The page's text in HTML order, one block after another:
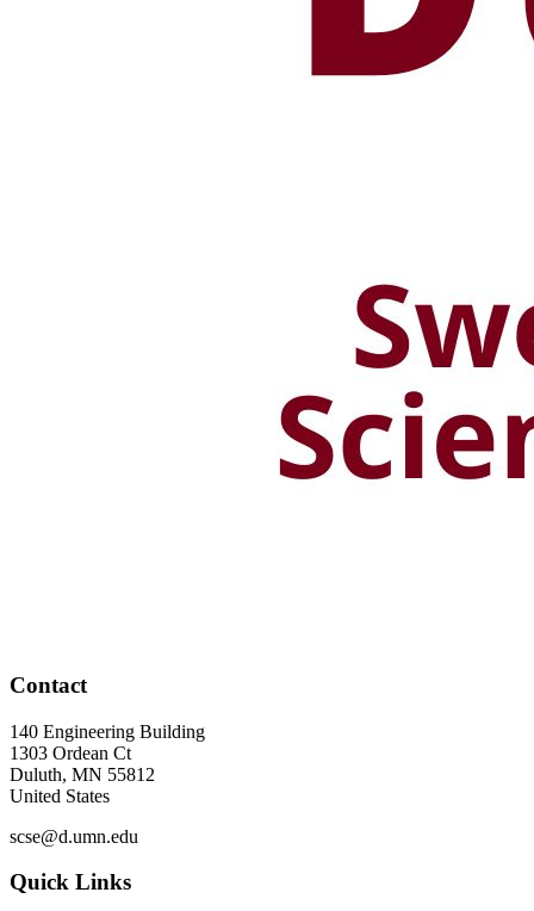
Contact
140 Engineering Building
1303 Ordean Ct
Duluth, MN 55812
United States
scse@d.umn.edu
Quick Links